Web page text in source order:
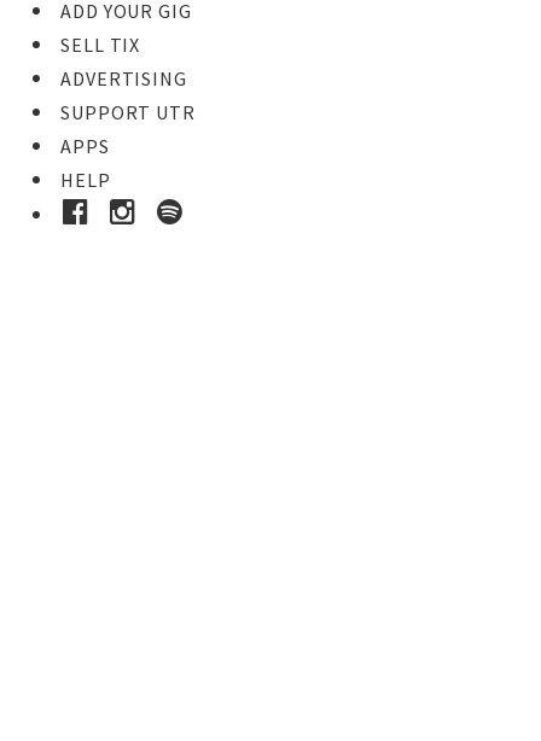
ADD YOUR GIG
SELL TIX
ADVERTISING
SUPPORT UTR
APPS
HELP